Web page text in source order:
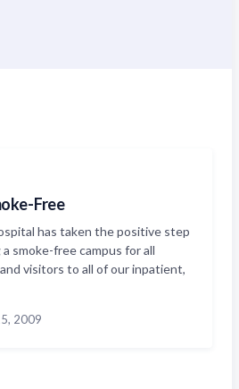
Free
has taken the positive step
smoke-free campus for all
visitors to all of our inpatient,
2009